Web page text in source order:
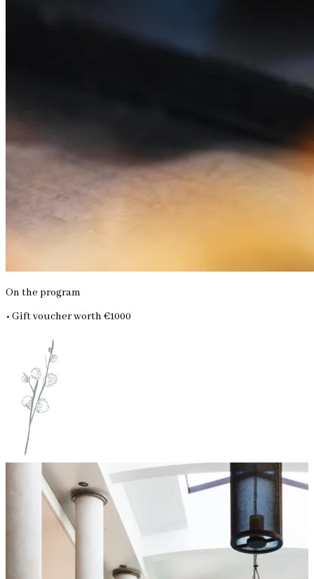
On the program
• Gift voucher worth €1000